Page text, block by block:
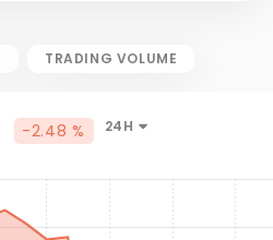
TRADING VOLUME
-2.48 % 24H